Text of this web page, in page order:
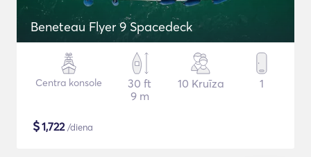
Beneteau Flyer 9 Spacedeck
Centra konsole
30 ft
9 m
10 Kruīza 1
$1,722/diena